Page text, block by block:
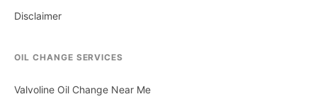
Disclaimer
OIL CHANGE SERVICES
Valvoline Oil Change Near Me